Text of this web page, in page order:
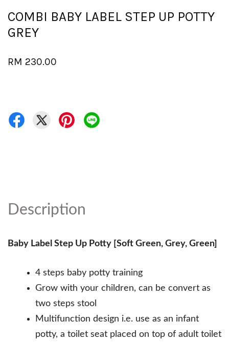
COMBI BABY LABEL STEP UP POTTY
GREY
RM 230.00
Description
Baby Label Step Up Potty [Soft Green, Grey, Green]
4 steps baby potty training
Grow with your children, can be convert as
two steps stool
Multifunction design i.e. use as an infant
potty, a toilet seat placed on top of adult toilet